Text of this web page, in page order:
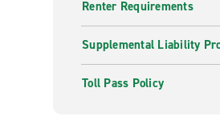
Renter Requirements
Supplemental Liability
Toll Pass Policy